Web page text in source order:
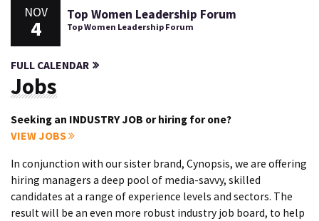
NOV
4
Top Women Leadership Forum
Top Women Leadership Forum
FULL CALENDAR
Jobs
Seeking an INDUSTRY JOB or hiring for one?
VIEW JOBS
In conjunction with our sister brand, Cynopsis, we are offering
hiring managers a deep pool of media-savvy, skilled
candidates at a range of experience levels and sectors. The
result will be an even more robust industry job board, to help